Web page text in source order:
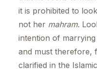
it is prohibited to
not her mahram.
intention of
and must therefore,
clarified in the